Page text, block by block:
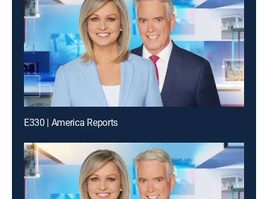
E330 | America Reports